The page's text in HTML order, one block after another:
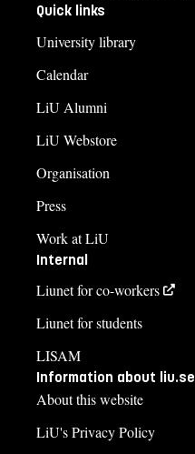
Quick links
University library
Calendar
LiU Alumni
LiU Webstore
Organisation
Press
Work at LiU
Internal
Liunet for co-workers
Liunet for students
LISAM
Information about liu.se
About this website
LiU's Privacy Policy